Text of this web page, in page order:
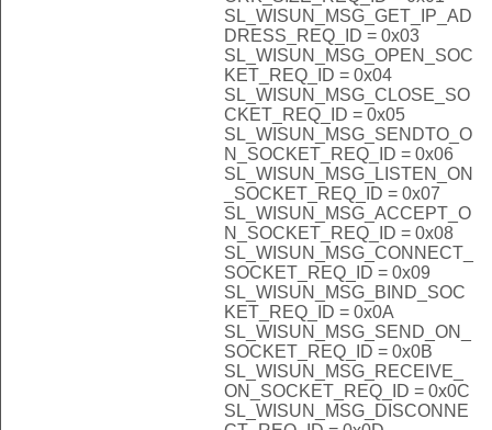
SL_WISUN_MSG_GET_IP_AD
DRESS_REQ_ID = 0x03
SL_WISUN_MSG_OPEN_SOC
KET_REQ_ID = 0x04
SL_WISUN_MSG_CLOSE_SO
CKET_REQ_ID = 0x05
SL_WISUN_MSG_SENDTO_O
N_SOCKET_REQ_ID = 0x06
SL_WISUN_MSG_LISTEN_ON
_SOCKET_REQ_ID = 0x07
SL_WISUN_MSG_ACCEPT_O
N_SOCKET_REQ_ID = 0x08
SL_WISUN_MSG_CONNECT_
SOCKET_REQ_ID = 0x09
SL_WISUN_MSG_BIND_SOC
KET_REQ_ID = 0x0A
SL_WISUN_MSG_SEND_ON_
SOCKET_REQ_ID = 0x0B
SL_WISUN_MSG_RECEIVE_
ON_SOCKET_REQ_ID = 0x0C
SL_WISUN_MSG_DISCONNE